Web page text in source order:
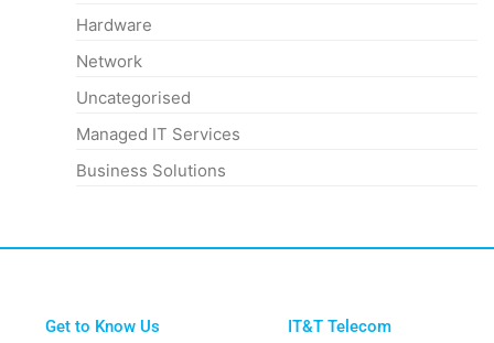
Hardware
Network
Uncategorised
Managed IT Services
Business Solutions
Get to Know Us IT&T Telecom